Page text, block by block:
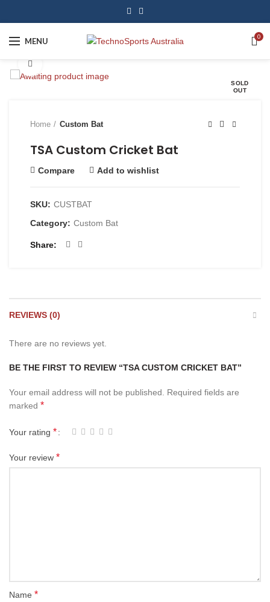
MENU 0
SOLD
OUT
Home Custom Bat
TSA Custom Cricket Bat
Compare Add to wishlist
SKU: CUSTBAT
Category: Custom Bat
Share
REVIEWS (0)
There are no reviews yet.
BE THE FIRST TO REVIEW “TSA CUSTOM CRICKET BAT”
Your email address will not be published. Required fields are
marked *
Your rating *
Your review *
Name *